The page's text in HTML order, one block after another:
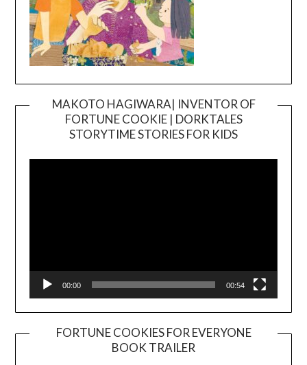
MAKOTO HAGIWARA| INVENTOR OF
FORTUNE COOKIE | DORKTALES
STORYTIME STORIES FOR KIDS
00:00 00:54
FORTUNE COOKIES FOR EVERYONE
BOOK TRAILER